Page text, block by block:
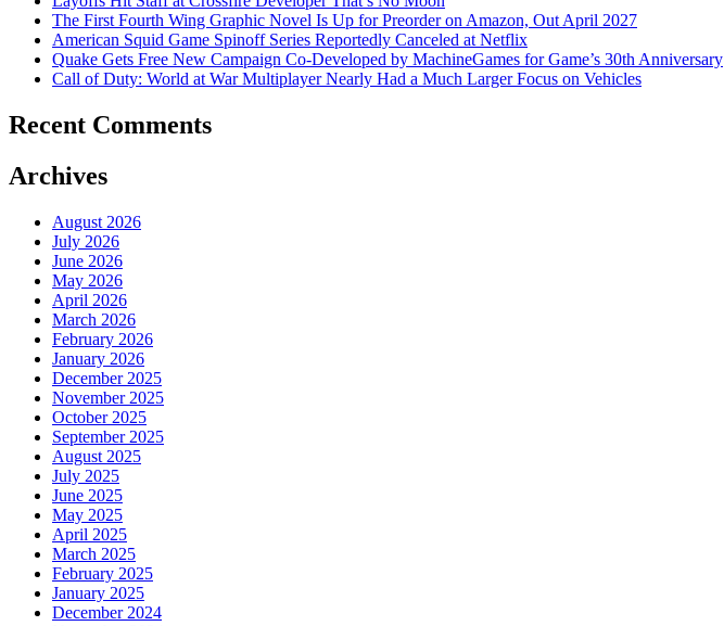
The First Fourth Wing Graphic Novel Is Up for Preorder on Amazon, Out April 2027
American Squid Game Spinoff Series Reportedly Canceled at Netflix
Quake Gets Free New Campaign Co-Developed by MachineGames for Game’s 30th Anniversary
Call of Duty: World at War Multiplayer Nearly Had a Much Larger Focus on Vehicles
Recent Comments
Archives
August 2026
July 2026
June 2026
May 2026
April 2026
March 2026
February 2026
January 2026
December 2025
November 2025
October 2025
September 2025
August 2025
July 2025
June 2025
May 2025
April 2025
March 2025
February 2025
January 2025
December 2024